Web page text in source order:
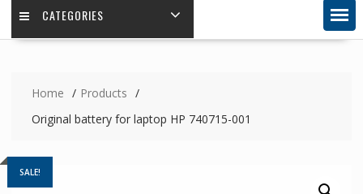
CATEGORIES
Home
Products
Original battery for laptop HP 740715-001
SALE!